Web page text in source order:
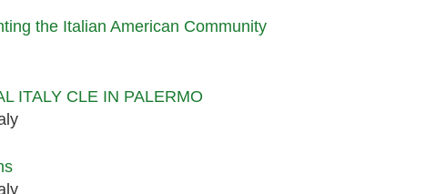
the Italian American Community
ITALY CLE IN PALERMO